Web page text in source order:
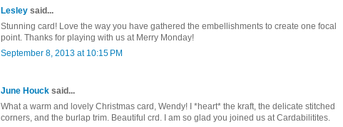
Lesley said...
Stunning card! Love the way you have gathered the embellishments to create one focal
point. Thanks for playing with us at Merry Monday!
September 8, 2013 at 10:15 PM
June Houck said...
What a warm and lovely Christmas card, Wendy! I *heart* the kraft, the delicate stitched
corners, and the burlap trim. Beautiful crd. I am so glad you joined us at Cardabilitites.